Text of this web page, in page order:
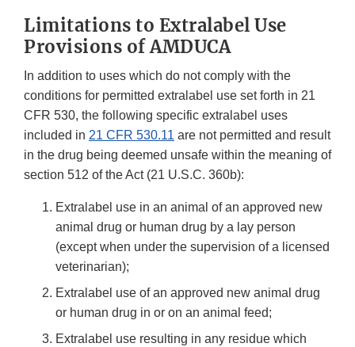
Limitations to Extralabel Use
Provisions of AMDUCA
In addition to uses which do not comply with the
conditions for permitted extralabel use set forth in 21
CFR 530, the following specific extralabel uses
included in 21 CFR 530.11 are not permitted and result
in the drug being deemed unsafe within the meaning of
section 512 of the Act (21 U.S.C. 360b):
Extralabel use in an animal of an approved new
animal drug or human drug by a lay person
(except when under the supervision of a licensed
veterinarian);
Extralabel use of an approved new animal drug
or human drug in or on an animal feed;
Extralabel use resulting in any residue which